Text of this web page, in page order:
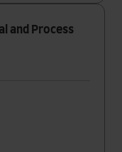
and Process